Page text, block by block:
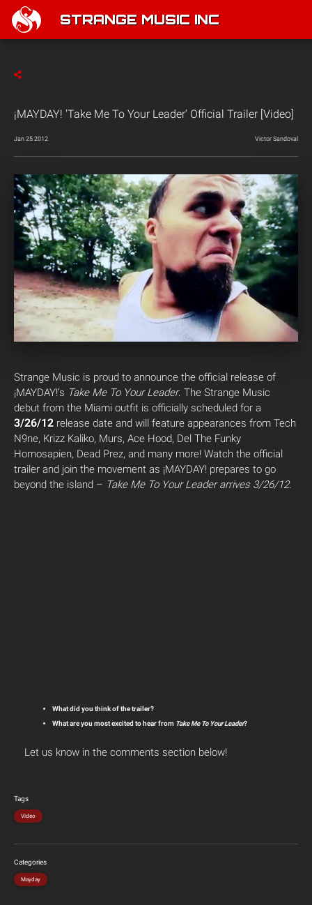
STRANGE MUSIC INC
¡MAYDAY! 'Take Me To Your Leader' Official Trailer [Video]
Jan 25 2012 Victor Sandoval
Strange Music is proud to announce the official release of
¡MAYDAY!’s Take Me To Your Leader. The Strange Music
debut from the Miami outfit is officially scheduled for a
3/26/12 release date and will feature appearances from Tech
N9ne, Krizz Kaliko, Murs, Ace Hood, Del The Funky
Homosapien, Dead Prez, and many more! Watch the official
trailer and join the movement as ¡MAYDAY! prepares to go
beyond the island – Take Me To Your Leaderarrives 3/26/12.
What did you think of the trailer?
What are you most excited to hear from Take Me To Your Leader?
Let us know in the comments section below!
Tags
Video
Categories
Mayday